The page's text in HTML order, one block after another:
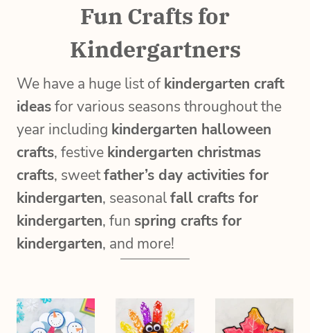
Fun Crafts for
Kindergartners
We have a huge list ofkindergarten craft
ideasfor various seasons throughout the
year including kindergarten halloween
crafts, festive kindergarten christmas
crafts, sweetfather’s day activities for
kindergarten, seasonalfall crafts for
kindergarten, fun spring crafts for
kindergarten, and more!